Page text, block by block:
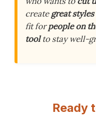
creategreat styles
fit forpeople on
toolto stay well-
Ready